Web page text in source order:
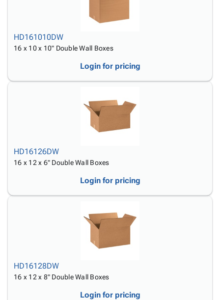
HD161010DW
16 x 10 x 10" Double Wall Boxes
Login for pricing
HD16126DW
16 x 12 x 6" Double Wall Boxes
Login for pricing
HD16128DW
16 x 12 x 8" Double Wall Boxes
Login for pricing